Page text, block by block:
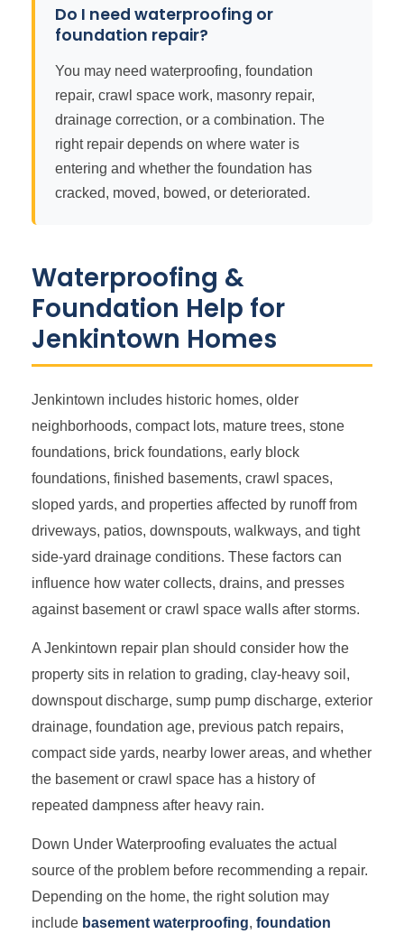
Do I need waterproofing or
foundation repair?
You may need waterproofing, foundation
repair, crawl space work, masonry repair,
drainage correction, or a combination. The
right repair depends on where water is
entering and whether the foundation has
cracked, moved, bowed, or deteriorated.
Waterproofing &
Foundation Help for
Jenkintown Homes
Jenkintown includes historic homes, older
neighborhoods, compact lots, mature trees, stone
foundations, brick foundations, early block
foundations, finished basements, crawl spaces,
sloped yards, and properties affected by runoff from
driveways, patios, downspouts, walkways, and tight
side-yard drainage conditions. These factors can
influence how water collects, drains, and presses
against basement or crawl space walls after storms.
A Jenkintown repair plan should consider how the
property sits in relation to grading, clay-heavy soil,
downspout discharge, sump pump discharge, exterior
drainage, foundation age, previous patch repairs,
compact side yards, nearby lower areas, and whether
the basement or crawl space has a history of
repeated dampness after heavy rain.
Down Under Waterproofing evaluates the actual
source of the problem before recommending a repair.
Depending on the home, the right solution may
include basement waterproofing, foundation